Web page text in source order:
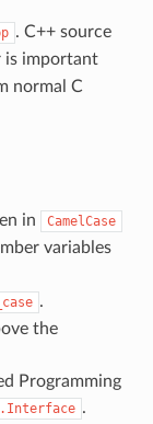
. C++ source
is important
normal C
in CamelCase
variables
.
the
Programming
.